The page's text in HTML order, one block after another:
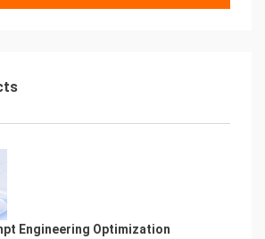
performance last forever
Reserved.Everlasting
of Compliance And
Character Recognition
Recognition - Smart NTEK
Engineering Optimization